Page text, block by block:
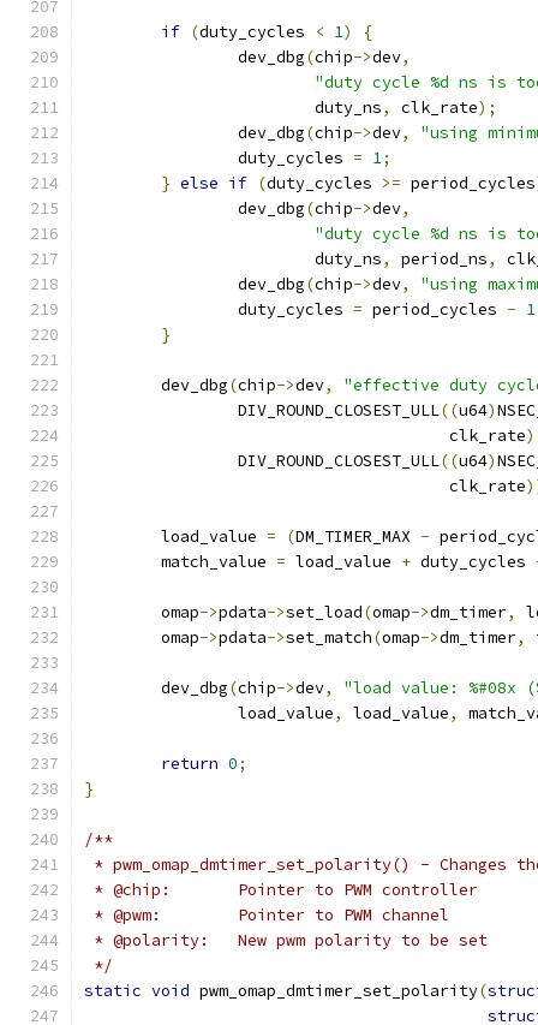
if (duty_cycles < 1)
{
		dev_dbg
(chip->dev,
"duty cycle %d ns is
			duty_ns
, clk_rate);
		dev_dbg
(chip->dev,
"using
		duty_cycles
= 1;
} else if (duty_cycles >= period_cycles
		dev_dbg
(chip->dev,
"duty cycle %d ns is
			duty_ns
, period_ns,
		dev_dbg
(chip->dev,
"using
		duty_cycles
= period_cycles - 1
}
	dev_dbg
(chip->dev,
"effective duty
		DIV_ROUND_CLOSEST_ULL
((u64)
				      clk_rate
		DIV_ROUND_CLOSEST_ULL
((u64)
				      clk_rate
	load_value
= (DM_TIMER_MAX -
	match_value
= load_value + duty_cycles
	omap
->pdata->set_load(omap->dm_timer,
	omap
->pdata->set_match(omap->dm_timer,
	dev_dbg
(chip->dev,
"load value: %#08x
		load_value
, load_value,
return 0;
}
/**
* pwm_omap_dmtimer_set_polarity() -
* @chip:	Pointer to PWM controller
* @pwm:	Pointer to PWM channel
* @polarity:	New pwm polarity to be set
*/
static void pwm_omap_dmtimer_set_polarity(